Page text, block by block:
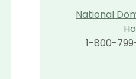
National
1-800-